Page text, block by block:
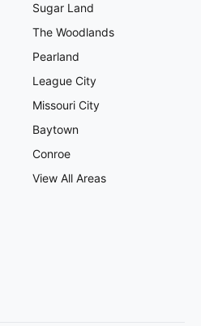
Sugar Land
The Woodlands
Pearland
League City
Missouri City
Baytown
Conroe
View All Areas